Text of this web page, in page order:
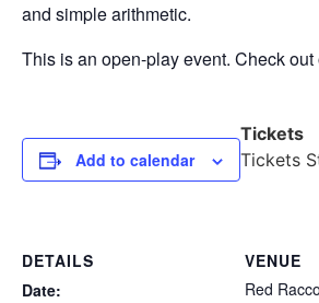
and simple arithmetic.
This is an open-play event. Check out
Add to calendar
Tickets
Tickets
DETAILS
Date:
VENUE
Red